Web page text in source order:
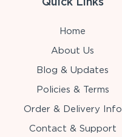
Home
About Us
Blog & Updates
Policies & Terms
Order & Delivery Info
Contact & Support